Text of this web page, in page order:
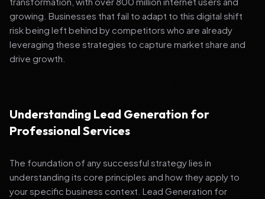
growing. Businesses that fail to adapt to this digital shift
risk being left behind by competitors who are already
leveraging these strategies to capture market share and
drive growth.
Understanding Lead Generation for
Professional Services
The foundation of any successful strategy lies in
understanding its core principles and how they apply to
your specific business context. Lead Generation for